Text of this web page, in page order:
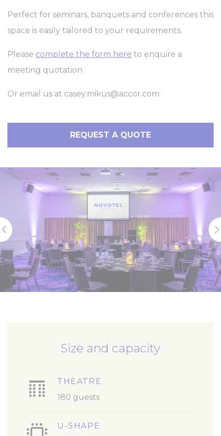
Perfect for seminars, banquets and conferences this
space is easily tailored to your requirements.
Please complete the form here to enquire a
meeting quotation.
Or email us at casey.mikus@accor.com.
REQUEST A QUOTE
Size and capacity
THEATRE
180 guests
U-SHAPE